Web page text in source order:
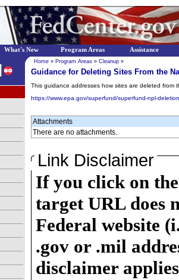
Home » Program Areas » Cleanup »
Guidance for Deleting Sites From the
This guidance addresses how sites are deleted from
https://www.epa.gov/superfund/superfund-npl-
Attachments
There are no attachments.
Link Disclaimer
If you click on
target URL does
Federal website
.gov or .mil
disclaimer
What's New Program Areas Assistance